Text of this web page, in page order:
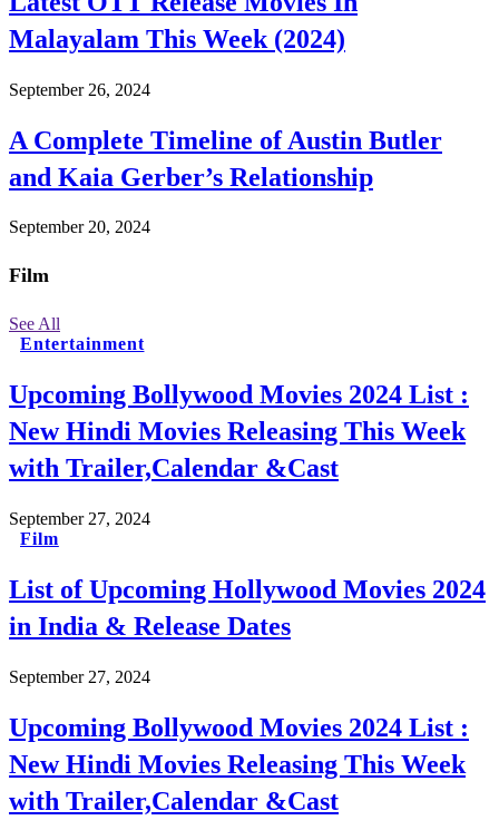
Malayalam This Week (2024)
September 26, 2024
A Complete Timeline of Austin Butler
and Kaia Gerber’s Relationship
September 20, 2024
Film
See All
Entertainment
Upcoming Bollywood Movies 2024 List :
New Hindi Movies Releasing This Week
with Trailer,Calendar &Cast
September 27, 2024
Film
List of Upcoming Hollywood Movies 2024
in India & Release Dates
September 27, 2024
Upcoming Bollywood Movies 2024 List :
New Hindi Movies Releasing This Week
with Trailer,Calendar &Cast